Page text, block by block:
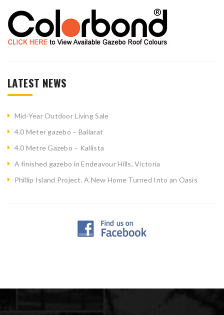
LATEST NEWS
Mid-Year Outdoor Living Sale
4.0 Meter gazebo – Ballarat
4.0 Metre Gazebo – Kallista
A finished gazebo in Endeavour Hills, Victoria
Phillip Island Project. A New Home Turned Into an Oasis